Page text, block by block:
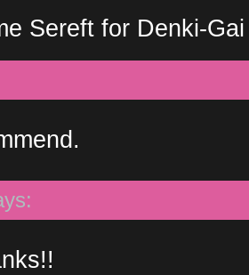
Sereft for Denki-